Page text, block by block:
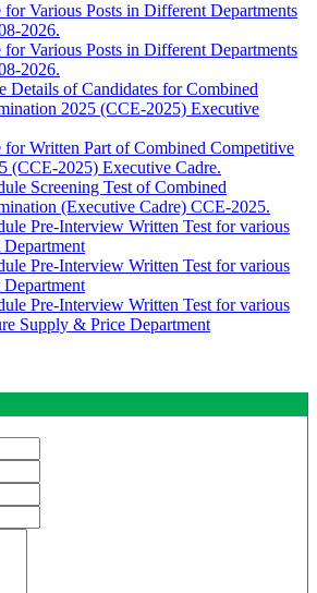
for Various Posts in Different Departments
2026.
for Various Posts in Different Departments
2026.
Details of Candidates for Combined
2025 (CCE-2025) Executive
for Written Part of Combined Competitive
(CCE-2025) Executive Cadre.
Screening Test of Combined
(Executive Cadre) CCE-2025.
Pre-Interview Written Test for various
Pre-Interview Written Test for various
Pre-Interview Written Test for various
Supply & Price Department